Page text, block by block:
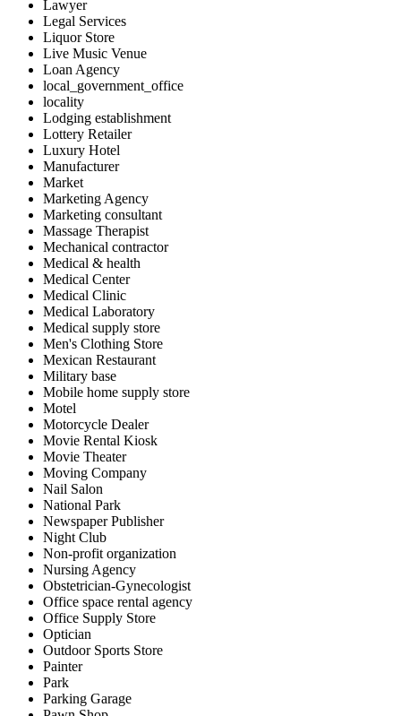
Lawyer
Legal Services
Liquor Store
Live Music Venue
Loan Agency
local_government_office
locality
Lodging establishment
Lottery Retailer
Luxury Hotel
Manufacturer
Market
Marketing Agency
Marketing consultant
Massage Therapist
Mechanical contractor
Medical & health
Medical Center
Medical Clinic
Medical Laboratory
Medical supply store
Men's Clothing Store
Mexican Restaurant
Military base
Mobile home supply store
Motel
Motorcycle Dealer
Movie Rental Kiosk
Movie Theater
Moving Company
Nail Salon
National Park
Newspaper Publisher
Night Club
Non-profit organization
Nursing Agency
Obstetrician-Gynecologist
Office space rental agency
Office Supply Store
Optician
Outdoor Sports Store
Painter
Park
Parking Garage